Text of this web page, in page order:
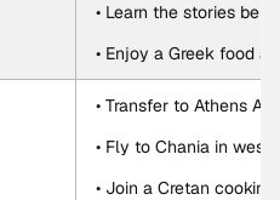
• Learn the stories
• Enjoy a Greek food
• Transfer to Athens
• Fly to Chania in
• Join a Cretan